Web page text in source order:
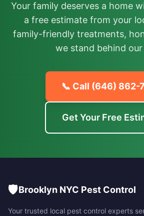
Your family deserves a home
a free estimate from your
family-friendly treatments,
we stand behind
📞 Call (646) 862-
Get Your Free
🛡️Brooklyn NYC Pest Control
Your trusted local pest control experts